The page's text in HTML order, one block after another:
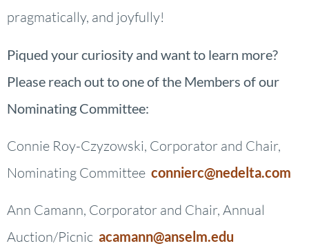
pragmatically, and joyfully!
Piqued your curiosity and want to learn more?
Please reach out to one of the Members of our
Nominating Committee:
Connie Roy-Czyzowski, Corporator and Chair,
Nominating Committee connierc@nedelta.com
Ann Camann, Corporator and Chair, Annual
Auction/Picnic acamann@anselm.edu